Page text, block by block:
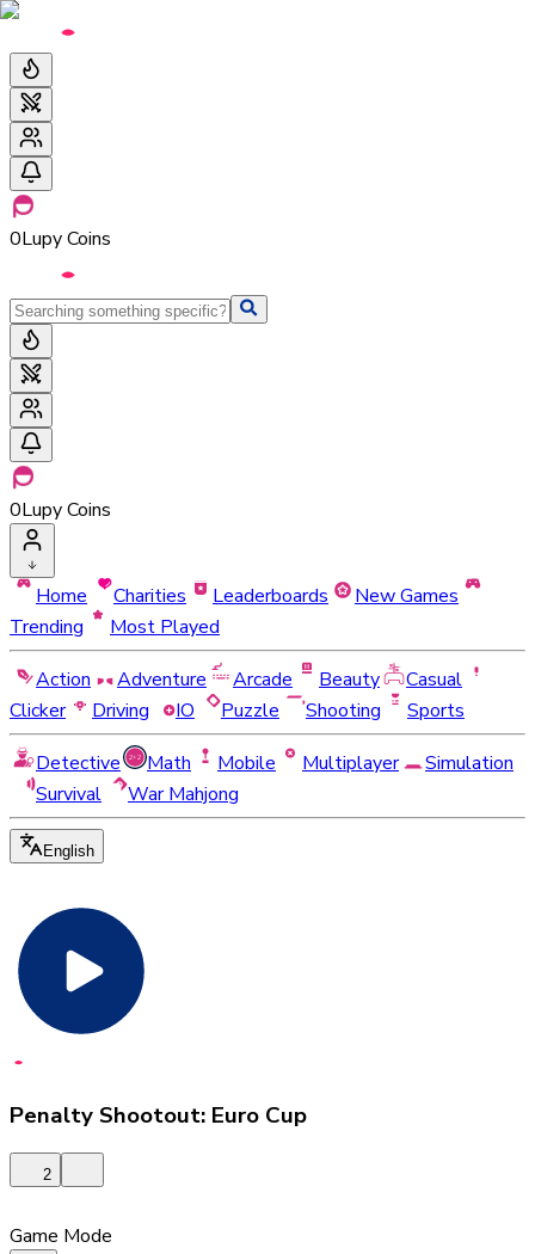
0Lupy Coins
0Lupy Coins
Home Charities Leaderboards
New Games
Trending
Most Played
Action
Adventure Arcade Beauty
Casual
Clicker
Driving IO Puzzle Shooting
Sports
Detective
Math Mobile Multiplayer
Simulation
Survival
War Mahjong
English
Penalty Shootout: Euro Cup
2
Game Mode